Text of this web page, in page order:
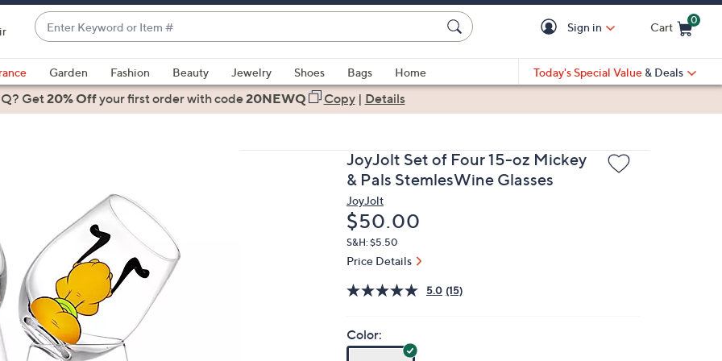
Enter
Keyword
or
Item
#
suggestions
are
arrow
keys
or
swipe
left
and
right
Sign in Cart
0
Garden Fashion Beauty Jewelry Shoes Bags
Home
Today's Special Value & Deals
Get20% Offyour first orderwith code20NEWQ Copy| Details
JoyJolt Set of Four 15-oz Mickey
& Pals StemlesWine Glasses
JoyJolt
Deleted
$50.00
S&H: $5.50
Price Details
5.0 (15)
Color: